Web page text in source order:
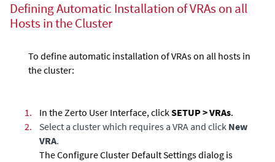
Defining Automatic Installation of VRAs on all
Hosts in the Cluster
To define automatic installation of VRAs on all hosts in
the cluster:
1. In the Zerto User Interface, clickSETUP > VRAs.
2.
Select a cluster which requires a VRA and click New
VRA.
The Configure Cluster Default Settings dialog is